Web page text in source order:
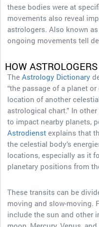
these bodies were at
movements also reveal
astrologers. Also known
ongoing movements tell
HOW
The Astrology Dictionary
“the passage of a planet
location of another
astrological chart.” In
to impact nearby planets,
Astrodienst explains that
the celestial body’s
locations, especially as it
planetary positions from
These transits can be
moving and slow-moving.
include the sun and other